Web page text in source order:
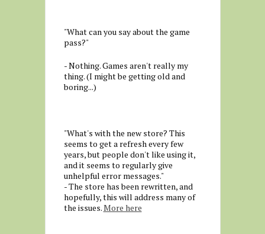
"What can you say about the game
pass?"
- Nothing. Games aren't really my
thing. (I might be getting old and
boring...)
"What's with the new store? This
seems to get a refresh every few
years, but people don't like using it,
and it seems to regularly give
unhelpful error messages."
- The store has been rewritten, and
hopefully, this will address many of
the issues.More here